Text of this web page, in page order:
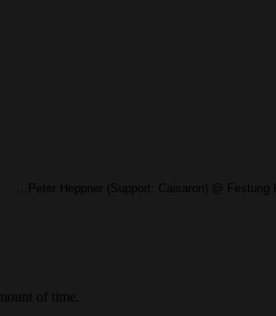
…Peter Heppner (Support: Caisaron) @ Festung